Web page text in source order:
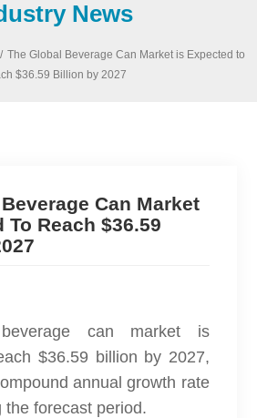
News
/ The Global Beverage Can Market is Expected to
$36.59 Billion by 2027
Can Market
To Reach $36.59
can market is
$36.59 billion by 2027,
annual growth rate
the forecast period.